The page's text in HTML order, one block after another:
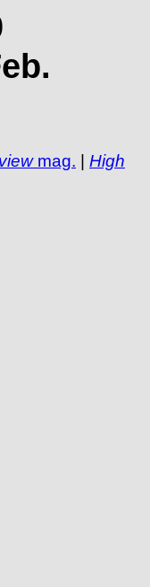
mag. | High